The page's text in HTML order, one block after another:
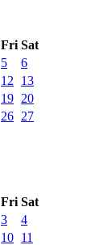
Fri Sat
5
6
12
13
19 20
26 27
Fri Sat
3
4
10 11